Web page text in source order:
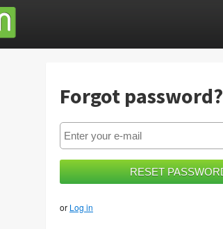
Forgot password?
or Log in